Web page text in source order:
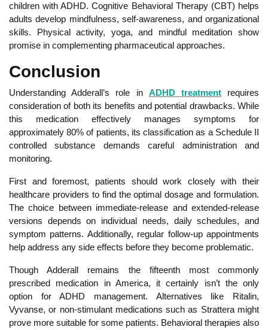
children with ADHD. Cognitive Behavioral Therapy (CBT) helps
adults develop mindfulness, self-awareness, and organizational
skills. Physical activity, yoga, and mindful meditation show
promise in complementing pharmaceutical approaches.
Conclusion
Understanding Adderall’s role in ADHD treatment
requires
consideration of both its benefits and potential drawbacks. While
this medication effectively manages symptoms for
approximately 80% of patients, its classification as a Schedule II
controlled substance demands careful administration and
monitoring.
First and foremost, patients shouldwork closely with their
healthcare providers to find the optimal dosage and formulation.
The choice between immediate-release and extended-release
versions depends on individual needs, daily schedules, and
symptom patterns. Additionally, regular follow-up appointments
help address any side effects before they become problematic.
Though Adderall remains the fifteenth most commonly
prescribed medication in America, it certainly isn’t the only
option for ADHD management. Alternatives like Ritalin,
Vyvanse, or non-stimulant medications such as Strattera might
prove more suitable for some patients. Behavioral therapies also